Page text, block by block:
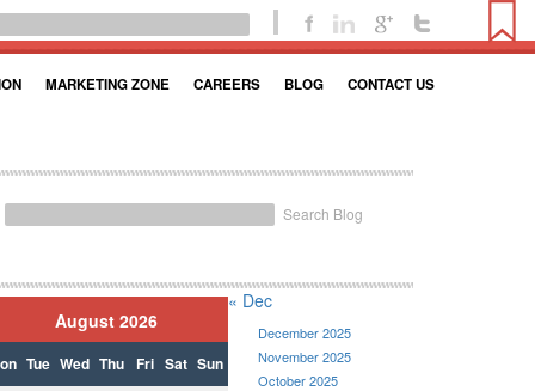
MARKETING ZONE CAREERS BLOG CONTACT US
Search Blog
August 2026
Tue Wed Thu Fri Sat Sun
« Dec
December 2025
November 2025
October 2025